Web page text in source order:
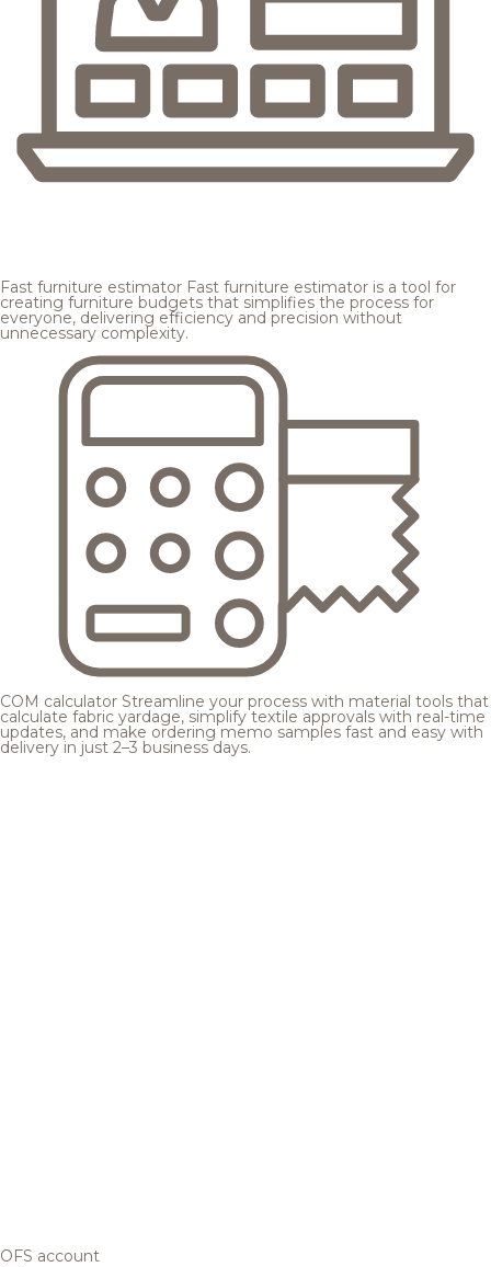
Fast furniture estimator Fast furniture estimator is a tool for
creating furniture budgets that simplifies the process for
everyone, delivering efficiency and precision without
unnecessary complexity.
COM calculator Streamline your process with material tools that
calculate fabric yardage, simplify textile approvals with real-time
updates, and make ordering memo samples fast and easy with
delivery in just 2–3 business days.
OFS account